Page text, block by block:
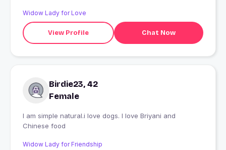
Widow Lady for Love
View Profile Chat Now
Birdie23, 42
Female
I am simple natural.i love dogs. I love Briyani and
Chinese food
Widow Lady for Friendship